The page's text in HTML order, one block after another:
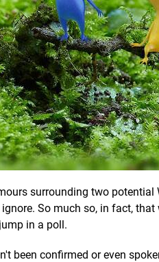
surrounding two
So much so, in fact,
in a poll.
been confirmed or even